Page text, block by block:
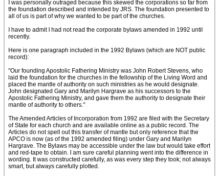
I was personally outraged because this skewed the corporations so far from
the foundation described and intended by JRS. The foundation presented to
all of us is part of why we wanted to be part of the churches.
I have to admit I had not read the corporate bylaws amended in 1992 until
recently.
Here is one paragraph included in the 1992 Bylaws (which are NOT public
record):
"Our founding Apostolic Fathering Ministry was John Robert Stevens, who
laid the foundation for the churches in the fellowship of the Living Word and
placed the mantle of authority on such ministries as he would designate.
John designated Gary and Marilyn Hargrave as his successors to the
Apostolic Fathering Ministry, and gave them the authority to designate their
mantle of authority to others."
The Amended Articles of Incorporation from 1992 are filed with the Secretary
of State for each church and are available online as a public record. The
Articles do not spell out this transfer of mantle but only reference that the
APCO is now (as of the 1992 amended filing) under Gary and Marilyn
Hargrave. The Bylaws may be accessible under the law but would take effort
and red-tape to obtain. I am sure careful planning went into the difference in
wording. It was constructed carefully, as was every step they took; not always
smart, but always carefully plotted.